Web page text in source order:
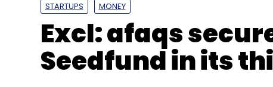
STARTUPS MONEY
Excl: afaqs
Seedfund in its